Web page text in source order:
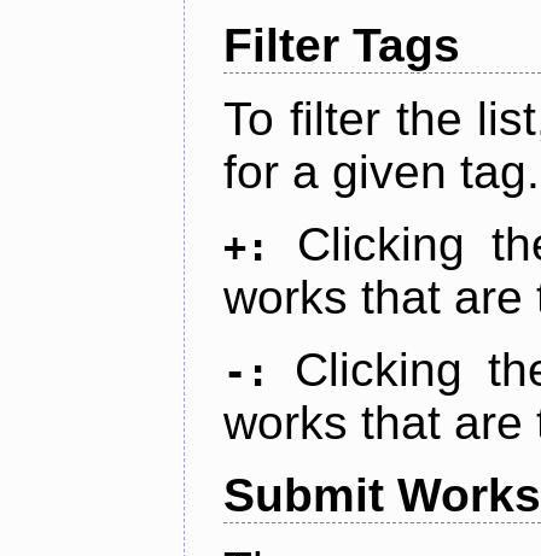
Filter Tags
To filter the
for a given tag.
+:
Clicking
works that are
-:
Clicking
works that are
Submit Works